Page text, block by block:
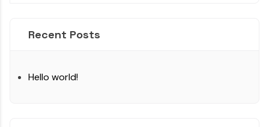
Recent Posts
Hello world!